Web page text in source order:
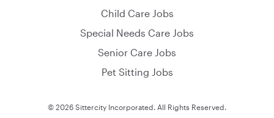
Child Care Jobs
Special Needs Care Jobs
Senior Care Jobs
Pet Sitting Jobs
© 2026 Sittercity Incorporated. All Rights Reserved.